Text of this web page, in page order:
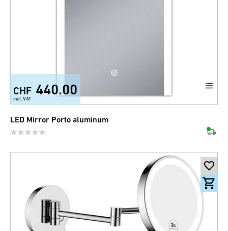
CHF 440.00
incl. VAT
LED Mirror Porto aluminum